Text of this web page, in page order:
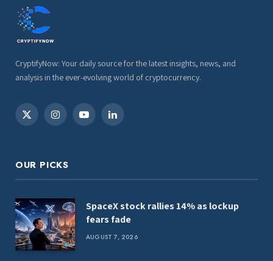
CryptifyNow: Your daily source for the latest insights, news, and
analysis in the ever-evolving world of cryptocurrency.
X
InstagramYouTubeLinkedIn
OUR PICKS
SpaceX stock rallies 14% as lockup
fears fade
AUGUST 7, 2026